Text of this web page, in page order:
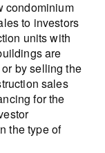
condominium
to investors
units with
are
by selling the
sales
for the
the type of